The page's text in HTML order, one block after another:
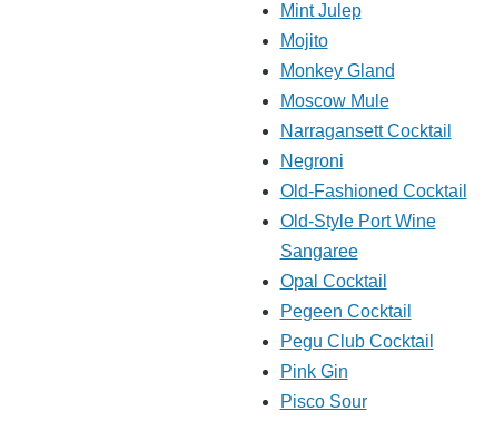
Mint Julep
Mojito
Monkey Gland
Moscow Mule
Narragansett Cocktail
Negroni
Old-Fashioned Cocktail
Old-Style Port Wine
Sangaree
Opal Cocktail
Pegeen Cocktail
Pegu Club Cocktail
Pink Gin
Pisco Sour